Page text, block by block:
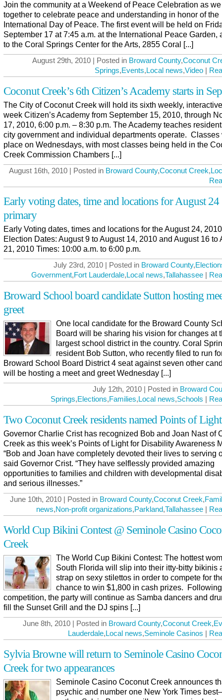
Join the community at a Weekend of Peace Celebration as
together to celebrate peace and understanding in honor of the
International Day of Peace. The first event will be held on
September 17 at 7:45 a.m. at the International Peace Garden,
to the Coral Springs Center for the Arts, 2855 Coral [...]
August 29th, 2010 | Posted in Broward County,Coconut
Springs,Events,Local news,Video |
Coconut Creek’s 6th Citizen’s Academy starts in
The City of Coconut Creek will hold its sixth weekly,
week Citizen’s Academy from September 15, 2010, through
17, 2010, 6:00 p.m. – 8:30 p.m. The Academy teaches
city government and individual departments operate. Classes
place on Wednesdays, with most classes being held in the
Creek Commission Chambers [...]
August 16th, 2010 | Posted in Broward County,Coconut Creek,
Early voting dates, time and locations for August 24
primary
Early Voting dates, times and locations for the August 24,
Election Dates: August 9 to August 14, 2010 and August 16 to
21, 2010 Times: 10:00 a.m. to 6:00 p.m.
July 23rd, 2010 | Posted in Broward County,
Government,Fort Lauderdale,Local news,Tallahassee |
Broward School board candidate Sutton hosting
greet
One local candidate for the Broward County
Board will be sharing his vision for changes at
largest school district in the country. Coral
resident Bob Sutton, who recently filed to run
Broward School Board District 4 seat against seven other
will be hosting a meet and greet Wednesday [...]
July 12th, 2010 | Posted in Broward
Springs,Elections,Families,Local news,Schools |
Two Coconut Creek residents named Points of Light
Governor Charlie Crist has recognized Bob and Joan Nast of
Creek as this week’s Points of Light for Disability Awareness
“Bob and Joan have completely devoted their lives to serving
said Governor Crist. “They have selflessly provided amazing
opportunities to families and children with developmental
and serious illnesses.”
June 10th, 2010 | Posted in Broward County,Coconut Creek,
news,Non-profit organizations,Parkland,Tallahassee |
World Cup Bikini Contest @ Seminole Casino
Creek
The World Cup Bikini Contest: The hottest
South Florida will slip into their itty-bitty bikinis
strap on sexy stilettos in order to compete for
chance to win $1,800 in cash prizes.
competition, the party will continue as Samba dancers and
fill the Sunset Grill and the DJ spins [...]
June 8th, 2010 | Posted in Broward County,Coconut Creek,
Lauderdale,Local news,Seminole Casinos |
Sylvia Browne will return to Seminole Casino
Creek for two appearances
Seminole Casino Coconut Creek announces
psychic and number one New York Times